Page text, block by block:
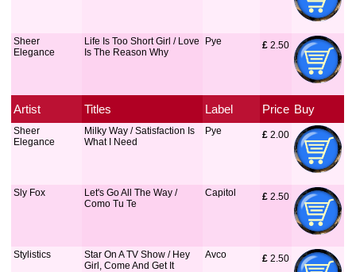
Sheer
Elegance
Life Is Too Short Girl / Love
Is The Reason Why
Pye £ 2.50
Artist Titles Label Price Buy
Sheer
Elegance
Milky Way / Satisfaction Is
What I Need
Pye £ 2.00
Sly Fox
Let's Go All The Way /
Como Tu Te
Capitol £ 2.50
Stylistics
Star On A TV Show / Hey
Girl, Come And Get It
Avco £ 2.50